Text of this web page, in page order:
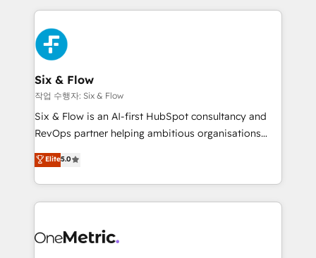
maximize profitability and adapt to your goals.
high performing revenue operations across complex
sales cycles, multi system environments and global
SaaS or manufacturing teams. Trusted by leading
enterprises and fast growing scale ups including
Sony, Rapyd, Fiverr, XM Cyber, Wix - Base44, EMA
Design Automation and FIT. 📊 RevOps & data
architecture 🔗 CRM migrations & End to end
integrations 🤖 AI workflows & enrichment 📘 Team
HubSpot environments that teams use with
confidence and that leadership can rely on for
Six & Flow
작업 수행자: Six & Flow
Six & Flow is an AI-first HubSpot consultancy and
RevOps partner helping ambitious organisations
grow with clarity, confidence, and intelligence.
Operating across the UK, Netherlands, Ireland, and
Canada, we’ve delivered thousands of successful
HubSpot projects for mid-market and enterprise
combine HubSpot, data, and AI to design connected
Elite5.0